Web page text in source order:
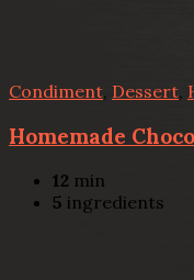
Condiment Dessert
Homemade
12 min
5 ingredients